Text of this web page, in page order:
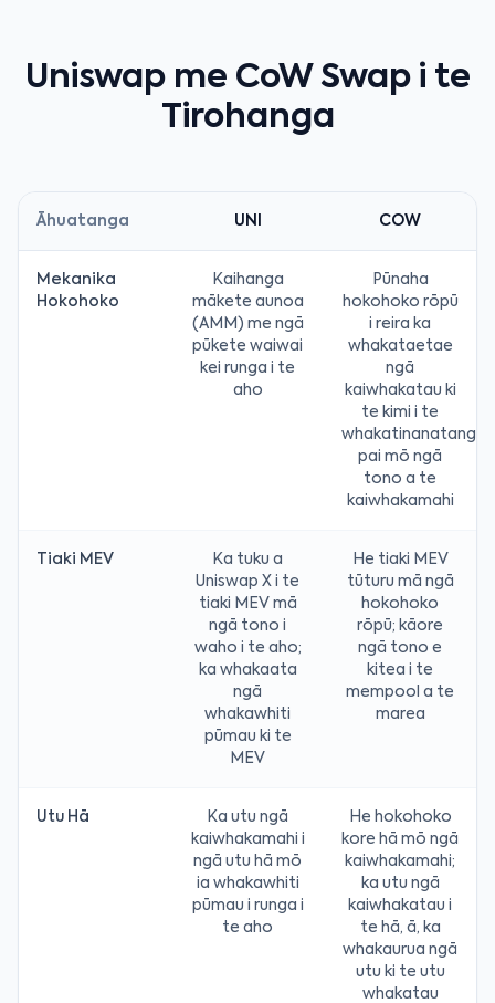
Uniswap me CoW Swap i te
Tirohanga
Āhuatanga UNI COW
Mekanika
Hokohoko
Kaihanga
mākete aunoa
(AMM) me ngā
pūkete waiwai
kei runga i te
aho
Pūnaha
hokohoko rōpū
i reira ka
whakataetae
ngā
kaiwhakatau ki
te kimi i te
whakatinanatanga
pai mō ngā
tono a te
kaiwhakamahi
Tiaki MEV
Ka tuku a
Uniswap X i te
tiaki MEV mā
ngā tono i
waho i te aho;
ka whakaata
ngā
whakawhiti
pūmau ki te
MEV
He tiaki MEV
tūturu mā ngā
hokohoko
rōpū; kāore
ngā tono e
kitea i te
mempool a te
marea
Utu Hā
Ka utu ngā
kaiwhakamahi i
ngā utu hā mō
ia whakawhiti
pūmau i runga i
te aho
He hokohoko
kore hā mō ngā
kaiwhakamahi;
ka utu ngā
kaiwhakatau i
te hā, ā, ka
whakaurua ngā
utu ki te utu
whakatau